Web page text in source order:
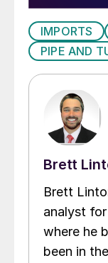
IMPORTS
PIPE AND
Brett
Brett
analyst
where he
been in